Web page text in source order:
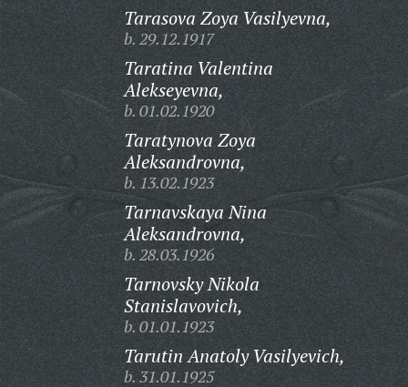
Tarasova Zoya Vasilyevna,
b. 29.12.1917
Taratina Valentina
Alekseyevna,
b. 01.02.1920
Taratynova Zoya
Aleksandrovna,
b. 13.02.1923
Tarnavskaya Nina
Aleksandrovna,
b. 28.03.1926
Tarnovsky Nikola
Stanislavovich,
b. 01.01.1923
Tarutin Anatoly Vasilyevich,
b. 31.01.1925